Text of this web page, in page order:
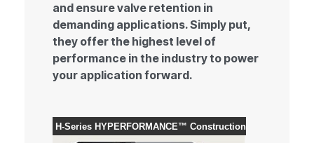
and ensure valve retention in
demanding applications. Simply put,
they offer the highest level of
performance in the industry to power
your application forward.
H-Series HYPERFORMANCE™ Construction